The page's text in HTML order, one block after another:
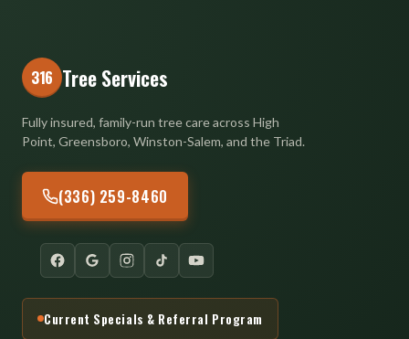
316 Tree Services
Fully insured, family-run tree care across High
Point, Greensboro, Winston-Salem, and the Triad.
(336) 259-8460
Current Specials & Referral Program